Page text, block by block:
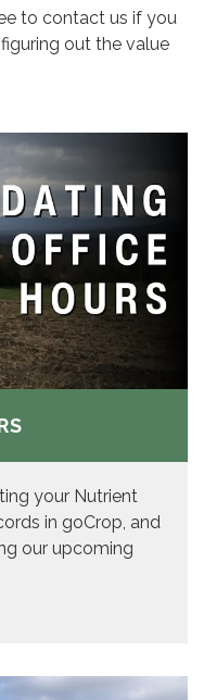
to contact us if you
out the value
your Nutrient
in goCrop, and
our upcoming